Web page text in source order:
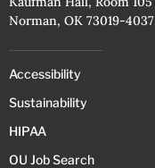
Norman, OK 73019-4037
Accessibility
Sustainability
HIPAA
OU Job Search